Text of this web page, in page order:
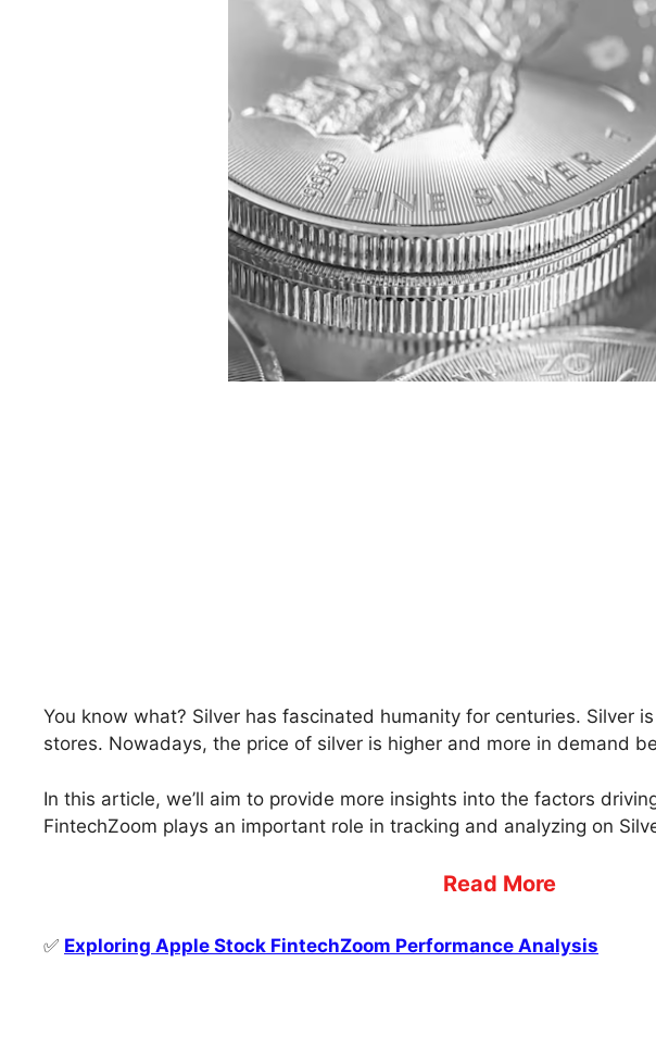
You know what? Silver has fascinated humanity for centuries. Silver
stores. Nowadays, the price of silver is higher and more in demand
In this article, we’ll aim to provide more insights into the factors
FintechZoom plays an important role in tracking and analyzing on
Read More
✅ Exploring Apple Stock FintechZoom Performance Analysis